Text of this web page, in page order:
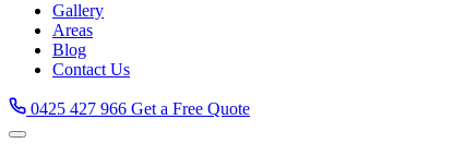
Gallery
Areas
Blog
Contact Us
0425 427 966 Get a Free Quote